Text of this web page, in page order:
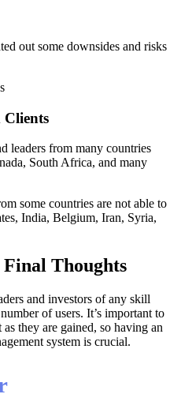
out some downsides and risks
Clients
leaders from many countries
South Africa, and many
some countries are not able to
India, Belgium, Iran, Syria,
Thoughts
and investors of any skill
of users. It’s important to
they are gained, so having an
system is crucial.